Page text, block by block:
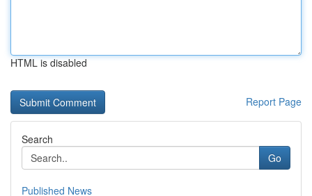
HTML is disabled
Report Page
Search
Go
Published News